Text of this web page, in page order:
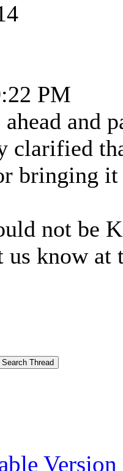
PM
and
clarified
bringing it
not be
us know
Version